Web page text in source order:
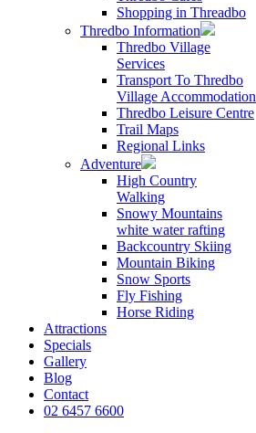
Shopping in Threadbo
Thredbo Information
Thredbo Village
Services
Transport To Thredbo
Village Accommodation
Thredbo Leisure Centre
Trail Maps
Regional Links
Adventure
High Country
Walking
Snowy Mountains
white water rafting
Backcountry Skiing
Mountain Biking
Snow Sports
Fly Fishing
Horse Riding
Attractions
Specials
Gallery
Blog
Contact
02 6457 6600